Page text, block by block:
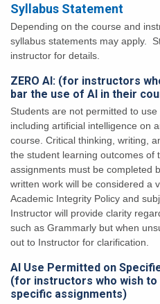
Syllabus Statement
Depending on the course and
syllabus statements may apply.
instructor for details.
ZERO AI: (for instructors
bar the use of AI in their
Students are not permitted to
including artificial intelligence on
course. Critical thinking, writing,
the student learning outcomes of
assignments must be completed
written work will be considered a
Academic Integrity Policy and
Instructor will provide clarity
such as Grammarly but when
out to Instructor for clarification.
AI Use Permitted on
(for instructors who wish to
specific assignments)